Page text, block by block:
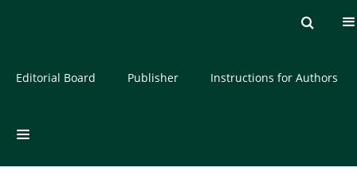
About the Journal
Editorial Board Publisher Instructions for Authors